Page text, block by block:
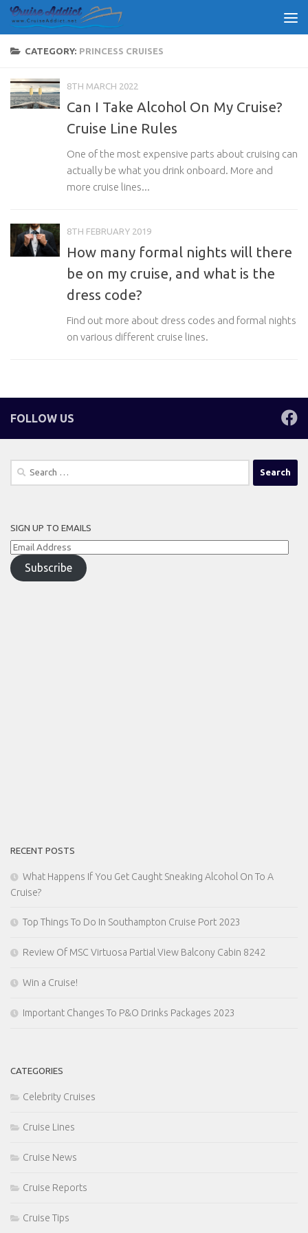
Skip to content
CATEGORY: PRINCESS CRUISES
8TH MARCH 2022
Can I Take Alcohol On My Cruise?
Cruise Line Rules
One of the most expensive parts about cruising can
actually be what you drink onboard. More and
more cruise lines...
8TH FEBRUARY 2019
How many formal nights will there
be on my cruise, and what is the
dress code?
Find out more about dress codes and formal nights
on various different cruise lines.
FOLLOW US
Search
SIGN UP TO EMAILS
Email
Address
Subscribe
RECENT POSTS
What Happens If You Get Caught Sneaking Alcohol On To A
Cruise?
Top Things To Do In Southampton Cruise Port 2023
Review Of MSC Virtuosa Partial View Balcony Cabin 8242
Win a Cruise!
Important Changes To P&O Drinks Packages 2023
CATEGORIES
Celebrity Cruises
Cruise Lines
Cruise News
Cruise Reports
Cruise Tips